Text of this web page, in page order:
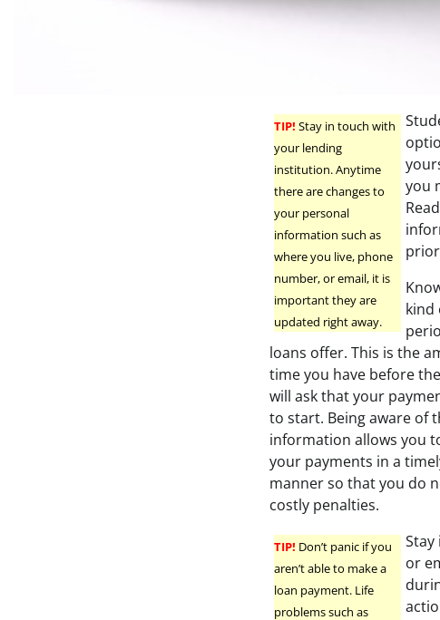
TIP! Stay in touch with
your lending
institution. Anytime
there are changes to
your personal
information such as
where you live, phone
number, or email, it is
important they are
updated right away.
you
kind
loans offer. This is the
time you have before
will ask that your
to start. Being aware of
information allows you
your payments in a
manner so that you do
costly penalties.
TIP! Don’t panic if you
aren’t able to make a
loan payment. Life
problems such as
or